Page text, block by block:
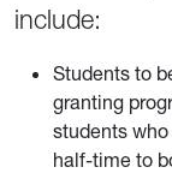
include:
Students to
granting
students
half-time to